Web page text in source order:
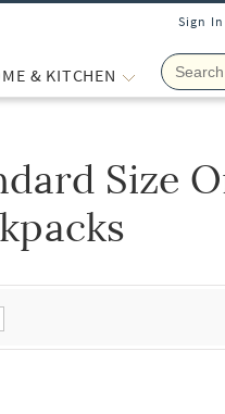
Sign
& KITCHEN
Size